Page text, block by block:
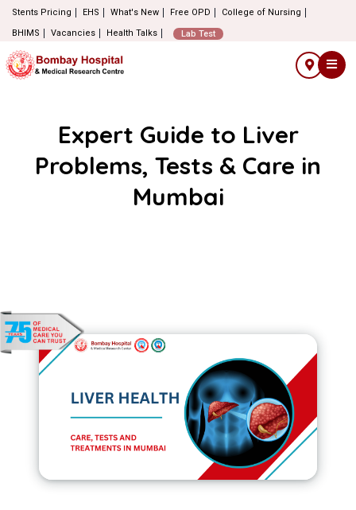
Stents Pricing EHS What's New Free OPD
College of Nursing
BHIMS
Vacancies Health Talks Lab Test
Expert Guide to Liver
Problems, Tests & Care in
Mumbai